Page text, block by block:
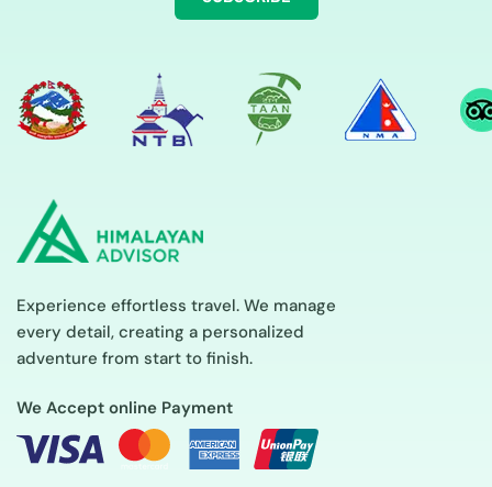
Experience effortless travel. We manage
every detail, creating a personalized
adventure from start to finish.
We Accept online Payment